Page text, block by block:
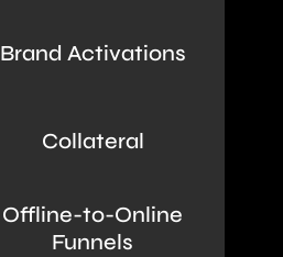
Brand Activations
Collateral
Offline-to-Online
Funnels